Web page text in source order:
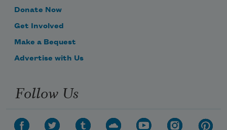
Donate Now
Get Involved
Make a Bequest
Advertise with Us
Follow Us